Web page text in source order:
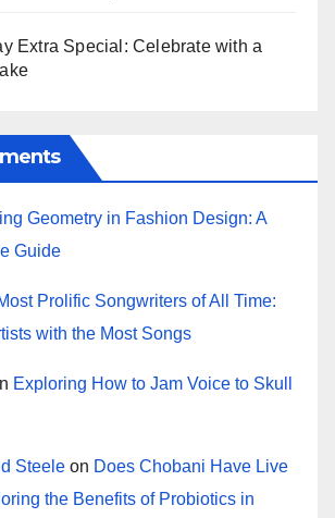
Extra Special: Celebrate with a
Geometry in Fashion Design: A
Guide
Prolific Songwriters of All Time:
with the Most Songs
Exploring How to Jam Voice to Skull
Steele on Does Chobani Have Live
the Benefits of Probiotics in